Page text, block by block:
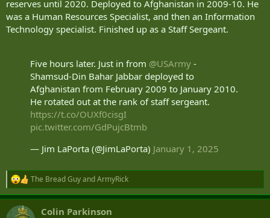
reserves until 2020. Deployed to Afghanistan in 2009-10. He
was a Human Resources Specialist, and then an Information
Technology specialist. Finished up as a Staff Sergeant.
Five hours later. Just in from @USArmy -
Shamsud-Din Bahar Jabbar deployed to
Afghanistan from February 2009 to January 2010.
He rotated out at the rank of staff sergeant.
https://t.co/OUXf0cisgI
pic.twitter.com/GdPujcBtmb
— Jim LaPorta (@JimLaPorta) January 1, 2025
R
e
a
c
The Bread GuyandArmyRick
Colin Parkinson